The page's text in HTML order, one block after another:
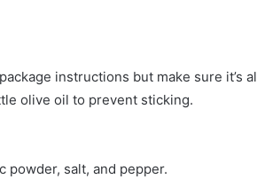
instructions but make sure it’s al
olive oil to prevent sticking.
powder, salt, and pepper.